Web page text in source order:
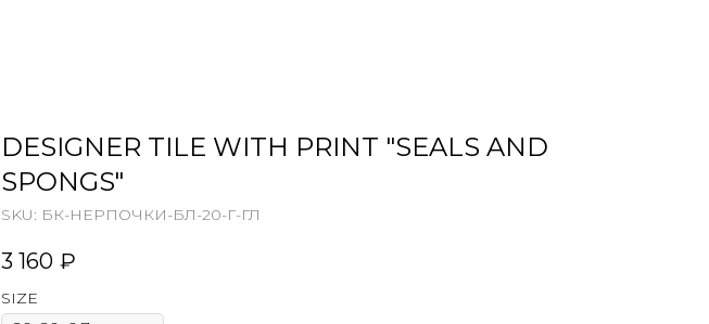
DESIGNER TILE WITH PRINT "SEALS AND
SPONGS"
SKU: БК-НЕРПОЧКИ-БЛ-20-Г-ГЛ
3 160 ₽
SIZE